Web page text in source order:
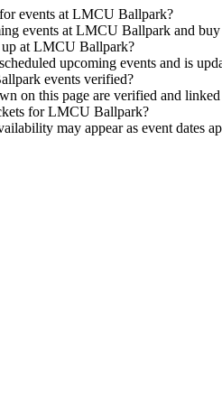
events at LMCU Ballpark?
events at LMCU Ballpark and buy
up at LMCU Ballpark?
upcoming events and is
events verified?
on this page are verified and
for LMCU Ballpark?
may appear as event dates